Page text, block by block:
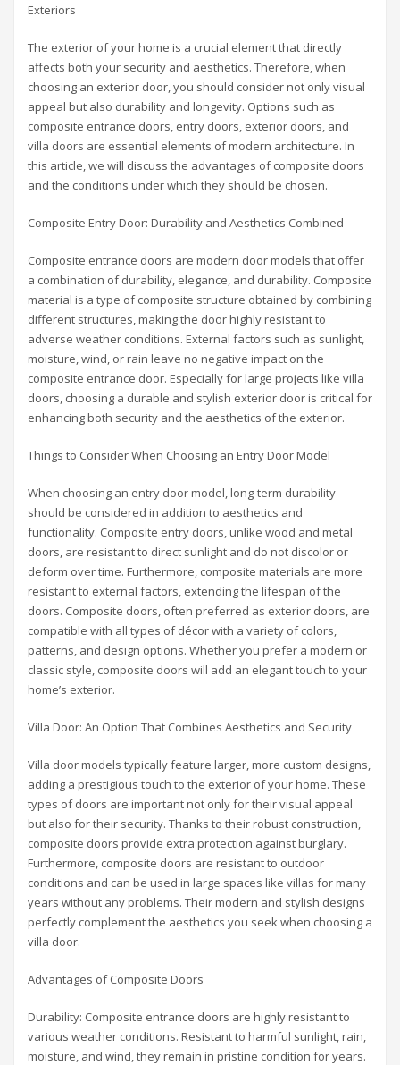
Exteriors
The exterior of your home is a crucial element that directly
affects both your security and aesthetics. Therefore, when
choosing an exterior door, you should consider not only visual
appeal but also durability and longevity. Options such as
composite entrance doors, entry doors, exterior doors, and
villa doors are essential elements of modern architecture. In
this article, we will discuss the advantages of composite doors
and the conditions under which they should be chosen.
Composite Entry Door: Durability and Aesthetics Combined
Composite entrance doors are modern door models that offer
a combination of durability, elegance, and durability. Composite
material is a type of composite structure obtained by combining
different structures, making the door highly resistant to
adverse weather conditions. External factors such as sunlight,
moisture, wind, or rain leave no negative impact on the
composite entrance door. Especially for large projects like villa
doors, choosing a durable and stylish exterior door is critical for
enhancing both security and the aesthetics of the exterior.
Things to Consider When Choosing an Entry Door Model
When choosing an entry door model, long-term durability
should be considered in addition to aesthetics and
functionality. Composite entry doors, unlike wood and metal
doors, are resistant to direct sunlight and do not discolor or
deform over time. Furthermore, composite materials are more
resistant to external factors, extending the lifespan of the
doors. Composite doors, often preferred as exterior doors, are
compatible with all types of décor with a variety of colors,
patterns, and design options. Whether you prefer a modern or
classic style, composite doors will add an elegant touch to your
home’s exterior.
Villa Door: An Option That Combines Aesthetics and Security
Villa door models typically feature larger, more custom designs,
adding a prestigious touch to the exterior of your home. These
types of doors are important not only for their visual appeal
but also for their security. Thanks to their robust construction,
composite doors provide extra protection against burglary.
Furthermore, composite doors are resistant to outdoor
conditions and can be used in large spaces like villas for many
years without any problems. Their modern and stylish designs
perfectly complement the aesthetics you seek when choosing a
villa door.
Advantages of Composite Doors
Durability: Composite entrance doors are highly resistant to
various weather conditions. Resistant to harmful sunlight, rain,
moisture, and wind, they remain in pristine condition for years.